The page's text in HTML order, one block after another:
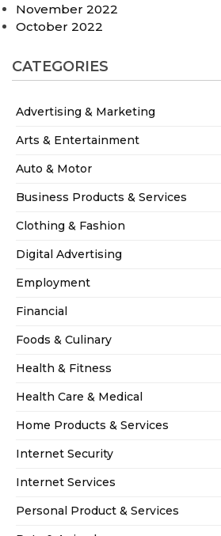
November 2022
October 2022
CATEGORIES
Advertising & Marketing
Arts & Entertainment
Auto & Motor
Business Products & Services
Clothing & Fashion
Digital Advertising
Employment
Financial
Foods & Culinary
Health & Fitness
Health Care & Medical
Home Products & Services
Internet Security
Internet Services
Personal Product & Services